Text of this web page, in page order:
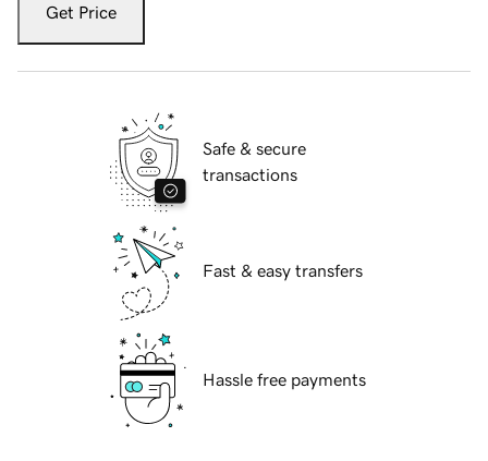
Get Price
Safe & secure
transactions
Fast & easy transfers
Hassle free payments